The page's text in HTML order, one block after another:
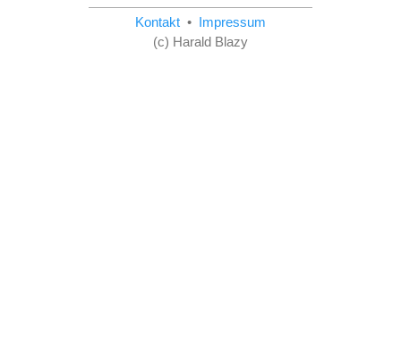
Kontakt • Impressum
(c) Harald Blazy